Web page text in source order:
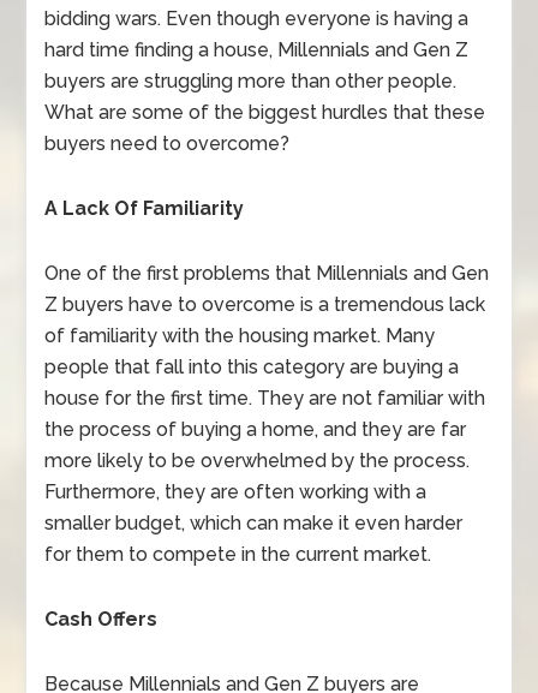
bidding wars. Even though everyone is having a
hard time finding a house, Millennials and Gen Z
buyers are struggling more than other people.
What are some of the biggest hurdles that these
buyers need to overcome?
A Lack Of Familiarity
One of the first problems that Millennials and Gen
Z buyers have to overcome is a tremendous lack
of familiarity with the housing market. Many
people that fall into this category are buying a
house for the first time. They are not familiar with
the process of buying a home, and they are far
more likely to be overwhelmed by the process.
Furthermore, they are often working with a
smaller budget, which can make it even harder
for them to compete in the current market.
Cash Offers
Because Millennials and Gen Z buyers are